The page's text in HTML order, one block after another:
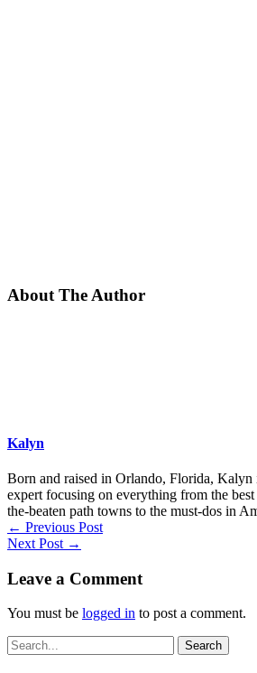
About The Author
Kalyn
Born and raised in Orlando, Florida, Kalyn
expert focusing on everything from the
the-beaten path towns to the must-dos in
← Previous Post
Next Post →
Leave a Comment
You must be logged in to post a comment.
Search
for: